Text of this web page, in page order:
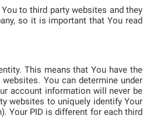
to third party websites and they
so it is important that You read
This means that You have the
You can determine under
account information will never be
websites to uniquely identify Your
Your PID is different for each third